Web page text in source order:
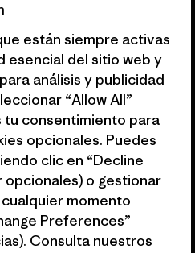
Política de privacidad
Términos y condiciones
Preferencias de cookies
Empleo
Prensa
Programa para profesionales
están siempre activas
esencial del sitio web y
análisis y publicidad
“Allow All”
tu consentimiento para
opcionales. Puedes
clic en “Decline
opcionales) o gestionar
momento
Preferences”
Consulta nuestros